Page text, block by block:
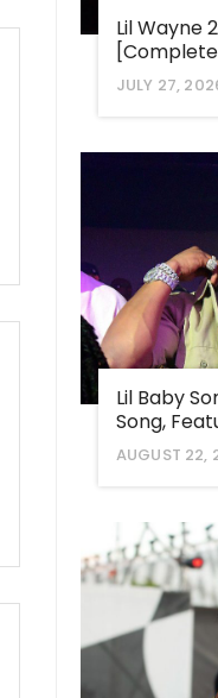
Lil Wayne
JULY 27,
Lil Baby
Song,
AUGUST 22,